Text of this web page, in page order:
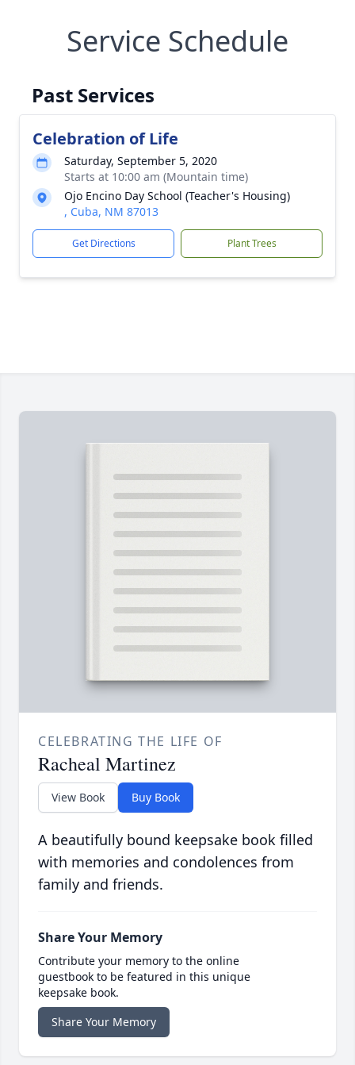
Service Schedule
Past Services
Celebration of Life
Saturday, September 5, 2020
Starts at 10:00 am (Mountain time)
Ojo Encino Day School (Teacher's Housing)
, Cuba, NM 87013
Get Directions Plant Trees
CELEBRATING THE LIFE OF
Racheal Martinez
View Book Buy Book
A beautifully bound keepsake book filled
with memories and condolences from
family and friends.
Share Your Memory
Contribute your memory to the online
guestbook to be featured in this unique
keepsake book.
Share Your Memory